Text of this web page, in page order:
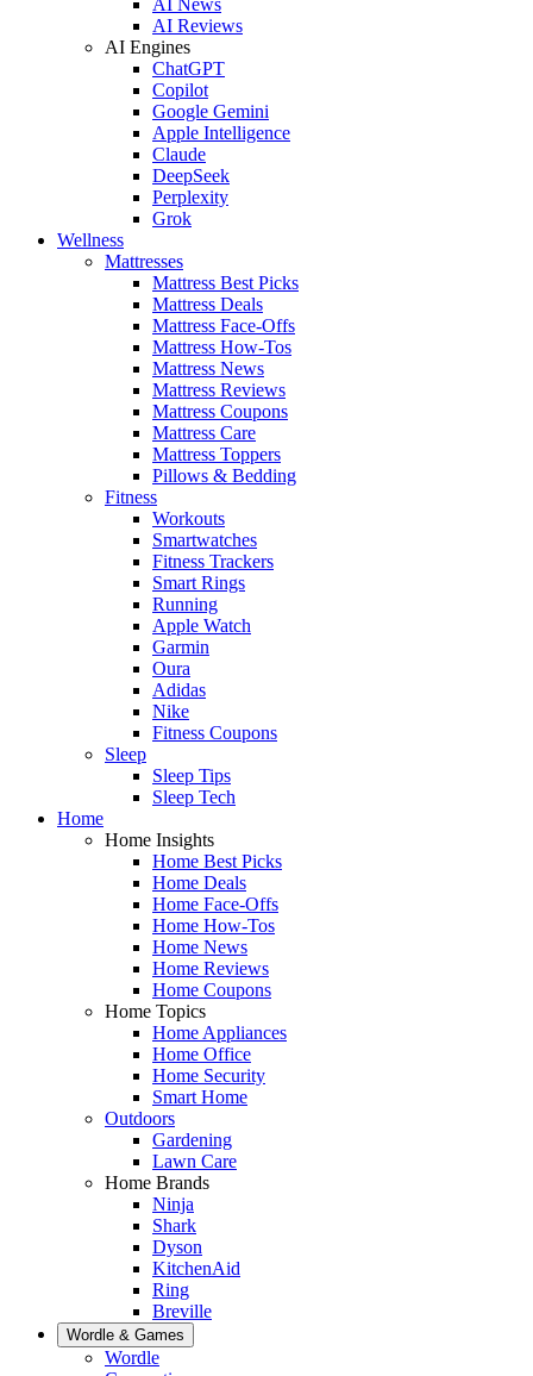
AI Reviews
AI Engines
ChatGPT
Copilot
Google Gemini
Apple Intelligence
Claude
DeepSeek
Perplexity
Grok
Wellness
Mattresses
Mattress Best Picks
Mattress Deals
Mattress Face-Offs
Mattress How-Tos
Mattress News
Mattress Reviews
Mattress Coupons
Mattress Care
Mattress Toppers
Pillows & Bedding
Fitness
Workouts
Smartwatches
Fitness Trackers
Smart Rings
Running
Apple Watch
Garmin
Oura
Adidas
Nike
Fitness Coupons
Sleep
Sleep Tips
Sleep Tech
Home
Home Insights
Home Best Picks
Home Deals
Home Face-Offs
Home How-Tos
Home News
Home Reviews
Home Coupons
Home Topics
Home Appliances
Home Office
Home Security
Smart Home
Outdoors
Gardening
Lawn Care
Home Brands
Ninja
Shark
Dyson
KitchenAid
Ring
Breville
Wordle & Games
Wordle